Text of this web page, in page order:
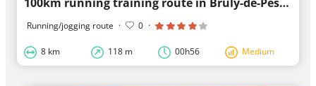
Running/jogging route · 0 ·
8 km 118 m 00h56 Medium